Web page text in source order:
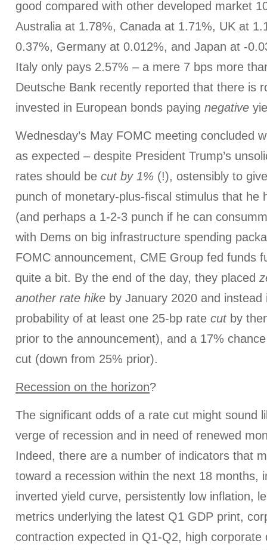
good compared with other developed market
Australia at 1.78%, Canada at 1.71%, UK at
0.37%, Germany at 0.012%, and Japan at -
Italy only pays 2.57% – a mere 7 bps more
Deutsche Bank recently reported that there is
invested in European bonds paying negative
Wednesday’s May FOMC meeting concluded
as expected – despite President Trump’s
rates should be cut by 1% (!), ostensibly to
punch of monetary-plus-fiscal stimulus that he
(and perhaps a 1-2-3 punch if he can
with Dems on big infrastructure spending
FOMC announcement, CME Group fed funds
quite a bit. By the end of the day, they placed
another rate hike by January 2020 and instead
probability of at least one 25-bp rate cut by
prior to the announcement), and a 17%
cut (down from 25% prior).
Recession on the horizon?
The significant odds of a rate cut might sound
verge of recession and in need of renewed
Indeed, there are a number of indicators that
toward a recession within the next 18 months,
inverted yield curve, persistently low inflation,
metrics underlying the latest Q1 GDP print,
contraction expected in Q1-Q2, high corporate